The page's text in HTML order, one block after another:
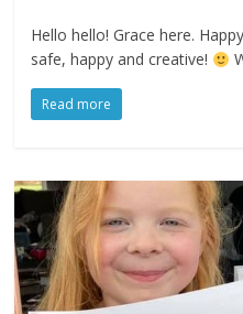
Hello hello! Grace here.
safe, happy and creative!
Read more